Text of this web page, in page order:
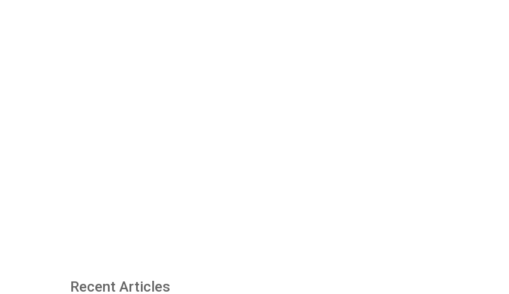
Recent Articles